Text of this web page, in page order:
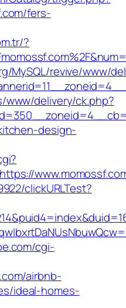
fers-
?
MySQL/revive/www/
www/delivery/ck.php?
design-
clickURLTest?
cgi-
airbnb-
ideal-homes-